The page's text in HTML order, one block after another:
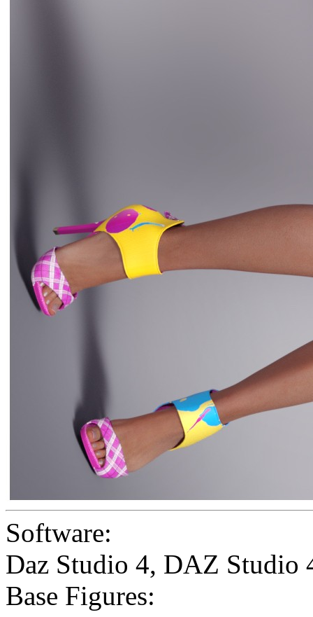
Software:
Daz Studio 4, DAZ Studio
Base Figures: